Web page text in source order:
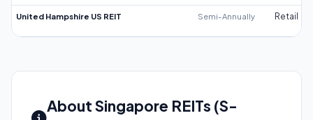
United Hampshire US REIT Semi-Annually Retail
About Singapore REITs (S-